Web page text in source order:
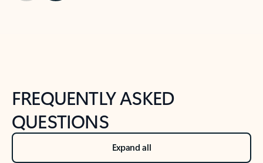
FREQUENTLY ASKED
QUESTIONS
Expand all